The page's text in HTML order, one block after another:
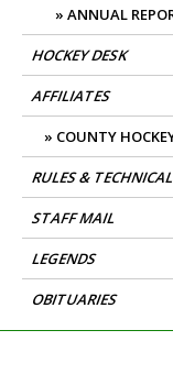
ANNUAL
HOCKEY DESK
AFFILIATES
COUNTY
RULES &
STAFF MAIL
LEGENDS
OBITUARIES